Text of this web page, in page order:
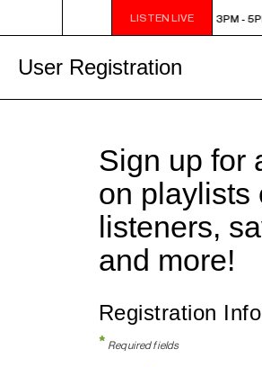
LISTEN LIVE
3PM - 5PM POSITIVE VIBES 3PM -
User Registration
Sign up for
on playlists
listeners,
and more!
Registration
* Required fields